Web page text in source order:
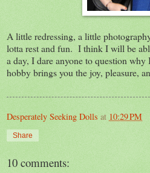
A little redressing, a little
lotta rest and fun. I think I will be
a day, I dare anyone to question
hobby brings you the joy, pleasure,
Desperately Seeking Dolls at 10:29 PM
Share
10 comments: